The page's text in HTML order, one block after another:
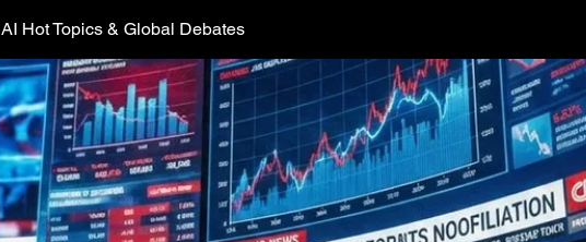
AI Hot Topics & Global Debates